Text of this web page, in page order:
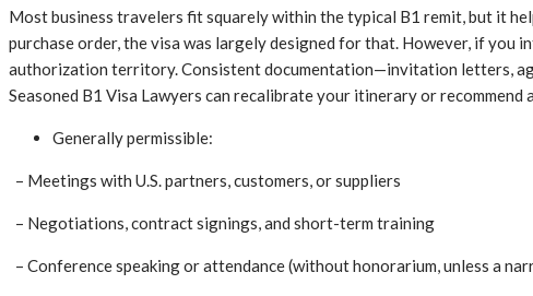
Most business travelers fit squarely within the typical B1 remit, but it
purchase order, the visa was largely designed for that. However, if you
authorization territory. Consistent documentation—invitation letters,
Seasoned B1 Visa Lawyers can recalibrate your itinerary or
Generally permissible:
– Meetings with U.S. partners, customers, or suppliers
– Negotiations, contract signings, and short-term training
– Conference speaking or attendance (without honorarium, unless a